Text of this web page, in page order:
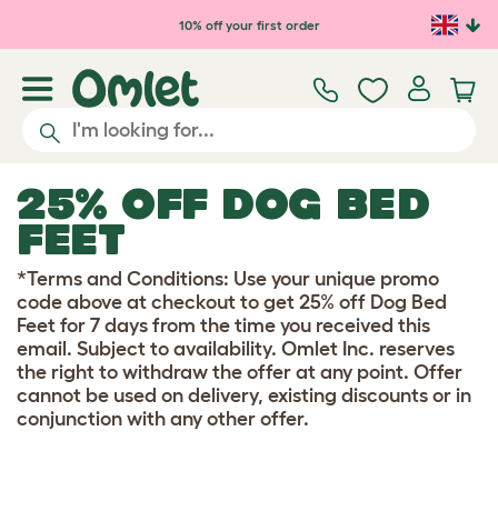
Skip to main content10% off your first order
25% OFF DOG BED
FEET
*Terms and Conditions: Use your unique promo
code above at checkout to get 25% off Dog Bed
Feet for 7 days from the time you received this
email. Subject to availability. Omlet Inc. reserves
the right to withdraw the offer at any point. Offer
cannot be used on delivery, existing discounts or in
conjunction with any other offer.